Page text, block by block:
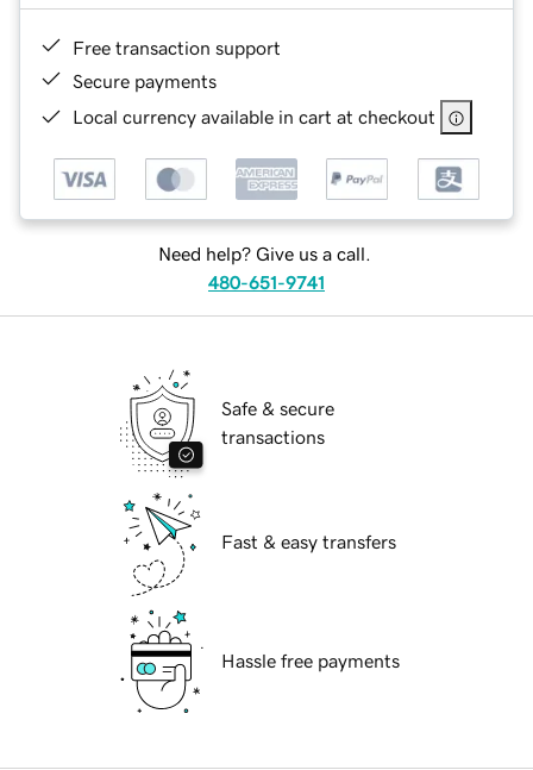
Free transaction support
Secure payments
Local currency available in cart at checkout
Need help? Give us a call.
480-651-9741
Safe & secure
transactions
Fast & easy transfers
Hassle free payments